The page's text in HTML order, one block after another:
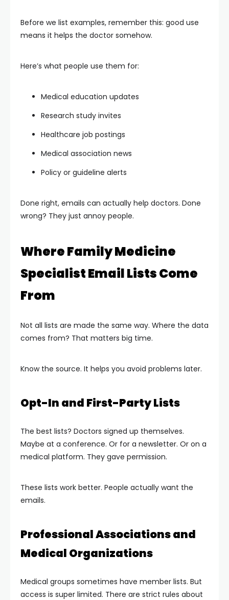
Before we list examples, remember this: good use
means it helps the doctor somehow.
Here’s what people use them for:
Medical education updates
Research study invites
Healthcare job postings
Medical association news
Policy or guideline alerts
Done right, emails can actually help doctors. Done
wrong? They just annoy people.
Where Family Medicine
Specialist Email Lists Come
From
Not all lists are made the same way. Where the data
comes from? That matters big time.
Know the source. It helps you avoid problems later.
Opt-In and First-Party Lists
The best lists? Doctors signed up themselves.
Maybe at a conference. Or for a newsletter. Or on a
medical platform. They gave permission.
These lists work better. People actually want the
emails.
Professional Associations and
Medical Organizations
Medical groups sometimes have member lists. But
access is super limited. There are strict rules about